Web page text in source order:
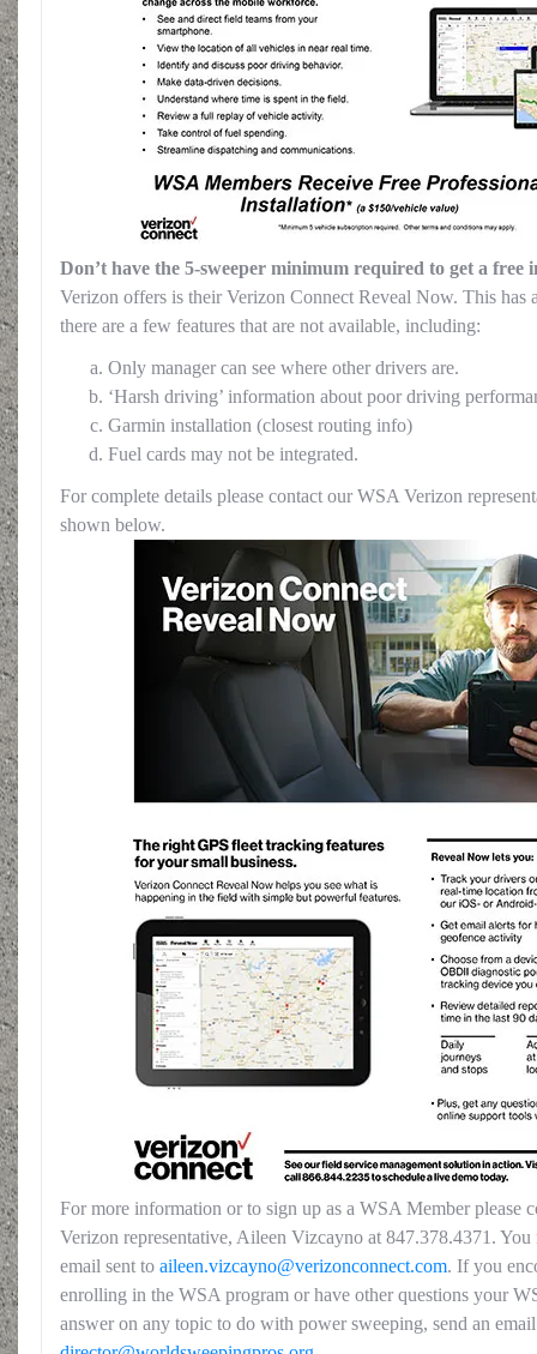
Don’t have the 5-sweeper minimum required to get a free
Verizon offers is their Verizon Connect Reveal Now. This has
there are a few features that are not available, including:
Only manager can see where other drivers are.
‘Harsh driving’ information about poor driving
Garmin installation (closest routing info)
Fuel cards may not be integrated.
For complete details please contact our WSA Verizon
shown below.
For more information or to sign up as a WSA Member please
Verizon representative, Aileen Vizcayno at 847.378.4371.
email sent to aileen.vizcayno@verizonconnect.com. If you
enrolling in the WSA program or have other questions your
answer on any topic to do with power sweeping, send an